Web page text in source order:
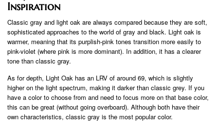
Inspiration
Classic gray and light oak are always compared because they are soft,
sophisticated approaches to the world of gray and black. Light oak is
warmer, meaning that its purplish-pink tones transition more easily to
pink-violet (where pink is more dominant). In addition, it has a clearer
tone than classic gray.
As for depth, Light Oak has an LRV of around 69, which is slightly
higher on the light spectrum, making it darker than classic grey. If you
have a color to choose from and need to focus more on that base color,
this can be great (without going overboard). Although both have their
own characteristics, classic gray is the most popular color.